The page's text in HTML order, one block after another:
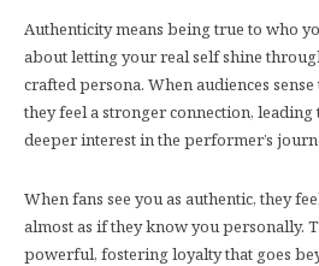
Authenticity means being true to who
about letting your real self shine
crafted persona. When audiences
they feel a stronger connection,
deeper interest in the performer’s
When fans see you as authentic, they
almost as if they know you personally.
powerful, fostering loyalty that goes